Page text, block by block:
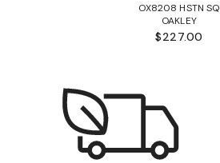
OX8208 HSTN SQ
OAKLEY
$227.00